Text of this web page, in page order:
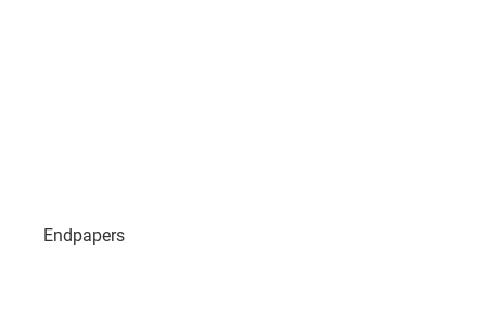
Endpapers